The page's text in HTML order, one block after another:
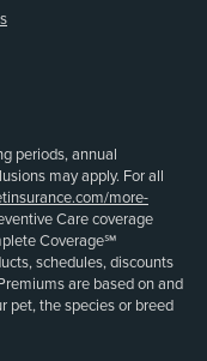
periods, annual
may apply. For all
more-
Care coverage
Coverage℠
schedules, discounts
are based on and
pet, the species or breed